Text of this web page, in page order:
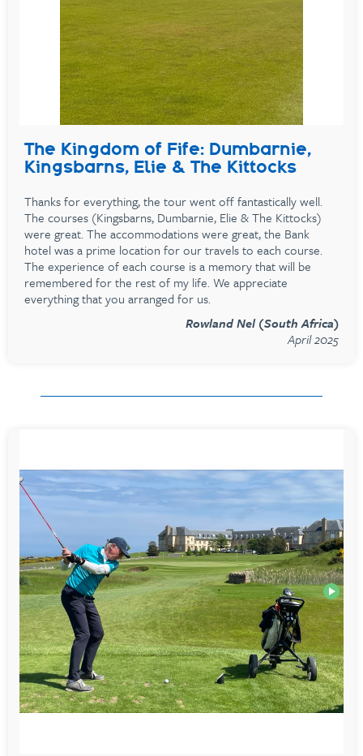
The Kingdom of Fife: Dumbarnie,
Kingsbarns, Elie & The Kittocks
Thanks for everything, the tour went off fantastically well.
The courses (Kingsbarns, Dumbarnie, Elie & The Kittocks)
were great. The accommodations were great, the Bank
hotel was a prime location for our travels to each course.
The experience of each course is a memory that will be
remembered for the rest of my life. We appreciate
everything that you arranged for us.
Rowland Nel (South Africa)
April 2025